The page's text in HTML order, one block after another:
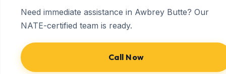
Need immediate assistance in Awbrey Butte? Our
NATE-certified team is ready.
Call Now